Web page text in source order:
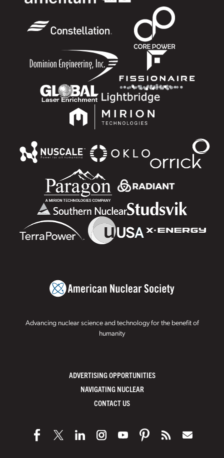
Advancing nuclear science and technology for the benefit of
humanity
ADVERTISING OPPORTUNITIES
NAVIGATING NUCLEAR
CONTACT US